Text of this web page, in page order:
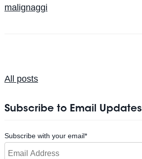
malignaggi
All posts
Subscribe to Email Updates
Subscribe with your email*